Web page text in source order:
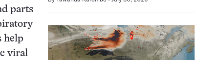
parts
help
viral